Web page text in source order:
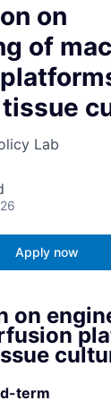
on
of
Lab
Apply now
on
term